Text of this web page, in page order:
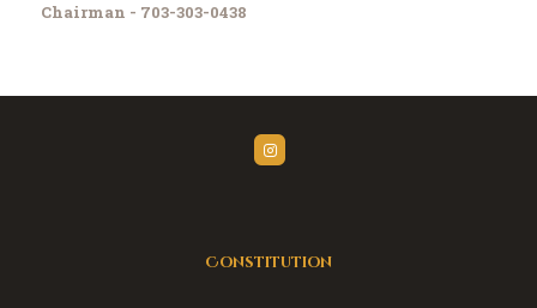
Chairman - 703-303-0438
Constitution